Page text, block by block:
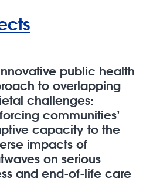
public health
to overlapping
challenges:
communities’
capacity to the
impacts of
on serious
and end-of-life care